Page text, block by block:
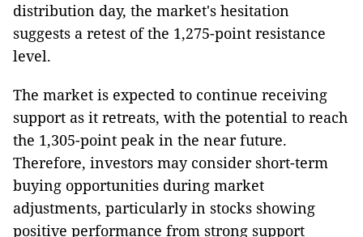
distribution day, the market's hesitation
suggests a retest of the 1,275-point resistance
level.
The market is expected to continue receiving
support as it retreats, with the potential to reach
the 1,305-point peak in the near future.
Therefore, investors may consider short-term
buying opportunities during market
adjustments, particularly in stocks showing
positive performance from strong support